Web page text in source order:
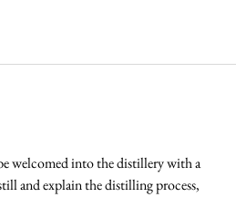
welcomed into the distillery with a
and explain the distilling process,